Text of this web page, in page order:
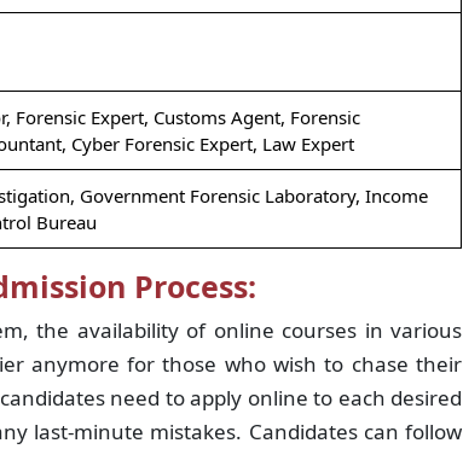
Forensic Expert, Customs Agent, Forensic
Cyber Forensic Expert, Law Expert
Government Forensic Laboratory, Income
Bureau
Process:
the availability of online courses in various
anymore for those who wish to chase their
need to apply online to each desired
last-minute mistakes. Candidates can follow